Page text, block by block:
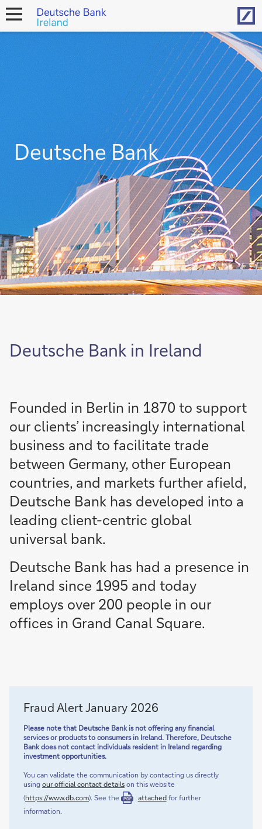
open
navigation
Deutsche Bank
Deutsche Bank in Ireland
Founded in Berlin in 1870 to support
our clients’ increasingly international
business and to facilitate trade
between Germany, other European
countries, and markets further afield,
Deutsche Bank has developed into a
leading client-centric global
universal bank.
Deutsche Bank has had a presence in
Ireland since 1995 and today
employs over 200 people in our
offices in Grand Canal Square.
Fraud Alert January 2026
Please note that Deutsche Bank is not offering any financial
services or products to consumers in Ireland. Therefore, Deutsche
Bank does not contact individuals resident in Ireland regarding
investment opportunities.
You can validate the communication by contacting us directly
using our official contact details on this website
(https://www.db.com). See the PDFattachedfor further
information.